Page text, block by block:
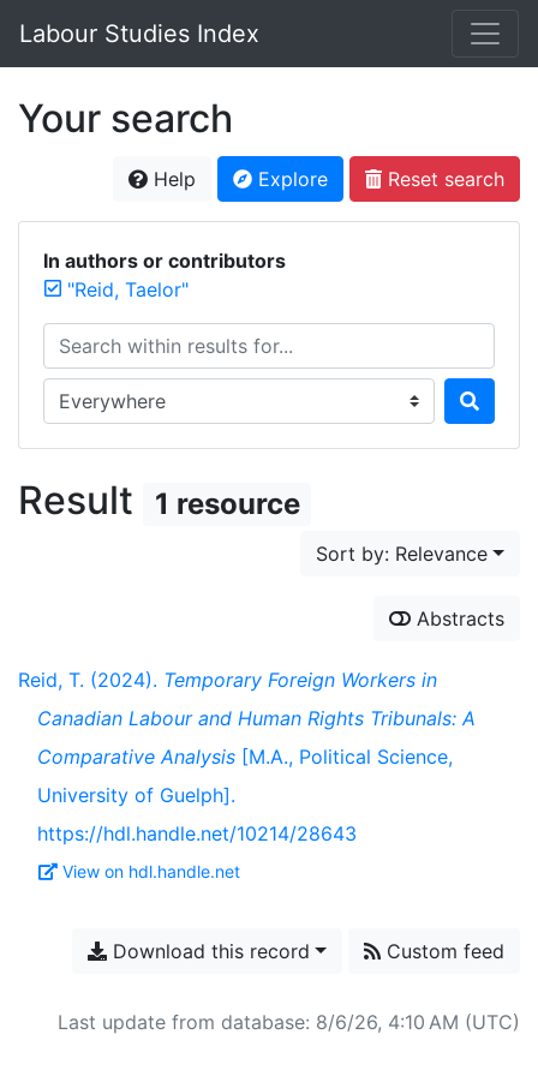
Labour Studies Index
Your search
Help Explore Reset search
In authors or contributors
"Reid, Taelor"
Search within results for...
Search in...
Result 1 resource
Sort by: Relevance
Abstracts
Reid, T. (2024). Temporary Foreign Workers in
Canadian Labour and Human Rights Tribunals: A
Comparative Analysis [M.A., Political Science,
University of Guelph].
https://hdl.handle.net/10214/28643
View on hdl.handle.net
Download this record Custom feed
Last update from database: 8/6/26, 4:10 AM (UTC)